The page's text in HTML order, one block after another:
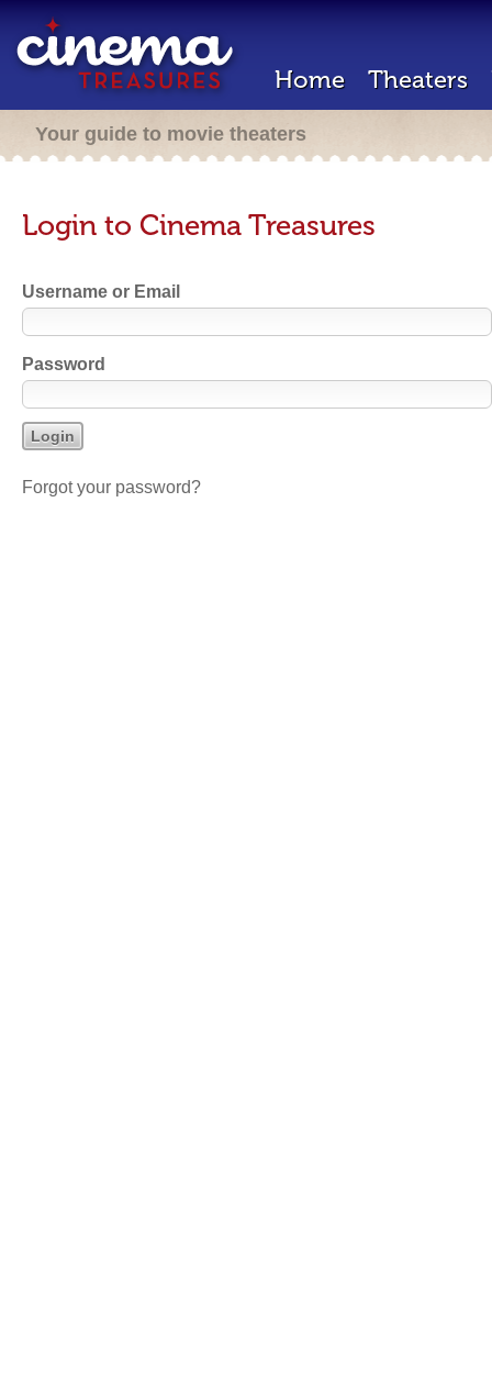
Home Theaters
Your guide to movie theaters
Login to Cinema Treasures
Username or Email
Password
Forgot your password?